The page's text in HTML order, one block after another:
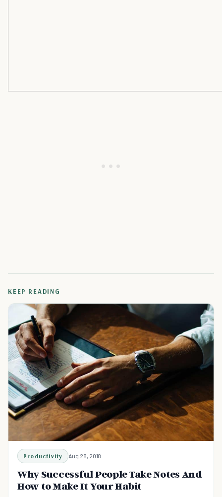
KEEP READING
Productivity Aug 28, 2018
Why Successful People Take Notes And
How to Make It Your Habit